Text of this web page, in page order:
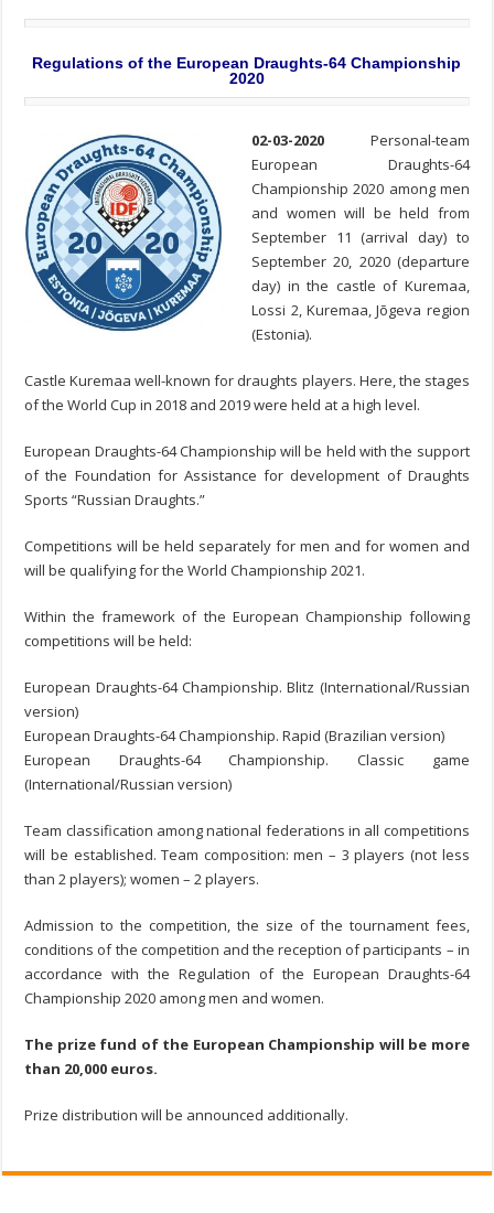
Regulations of the European Draughts-64 Championship
2020
02-03-2020 Personal-team
European Draughts-64
Championship 2020 among men
and women will be held from
September 11 (arrival day) to
September 20, 2020 (departure
day) in the castle of Kuremaa,
Lossi 2, Kuremaa, Jõgeva region
(Estonia).
Castle Kuremaa well-known for draughts players. Here, the stages
of the World Cup in 2018 and 2019 were held at a high level.
European Draughts-64 Championship will be held with the support
of the Foundation for Assistance for development of Draughts
Sports “Russian Draughts.”
Competitions will be held separately for men and for women and
will be qualifying for the World Championship 2021.
Within the framework of the European Championship following
competitions will be held:
European Draughts-64 Championship. Blitz (International/Russian
version)
European Draughts-64 Championship. Rapid (Brazilian version)
European Draughts-64 Championship. Classic game
(International/Russian version)
Team classification among national federations in all сompetitions
will be established. Team composition: men – 3 players (not less
than 2 players); women – 2 players.
Admission to the competition, the size of the tournament fees,
conditions of the competition and the reception of participants – in
accordance with the Regulation of the European Draughts-64
Championship 2020 among men and women.
The prize fund of the European Championship will be more
than 20,000 euros.
Prize distribution will be announced additionally.